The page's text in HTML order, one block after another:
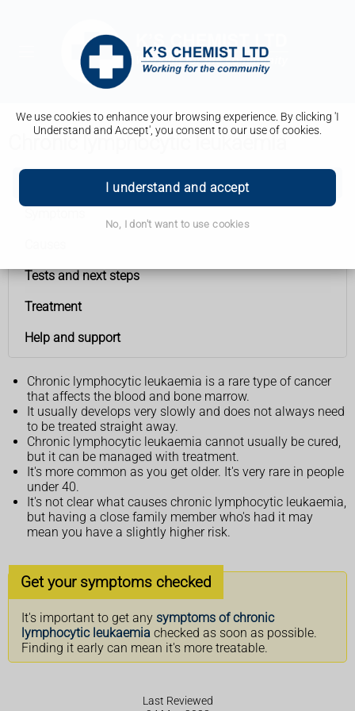
We use cookies to enhance your browsing experience. By clicking 'I
Understand and Accept', you consent to our use of cookies.
I understand and accept
No, I don't want to use cookies
Chronic lymphocytic leukaemia
Chronic lymphocytic leukaemia
Tests and next steps
Treatment
Help and support
Chronic lymphocytic leukaemia is a rare type of cancer
that affects the blood and bone marrow.
It usually develops very slowly and does not always need
to be treated straight away.
Chronic lymphocytic leukaemia cannot usually be cured,
but it can be managed with treatment.
It's more common as you get older. It's very rare in people
under 40.
It's not clear what causes chronic lymphocytic leukaemia,
but having a close family member who's had it may
mean you have a slightly higher risk.
Get your symptoms checked
It's important to get any symptoms of chronic
lymphocytic leukaemia checked as soon as possible.
Finding it early can mean it's more treatable.
Last Reviewed